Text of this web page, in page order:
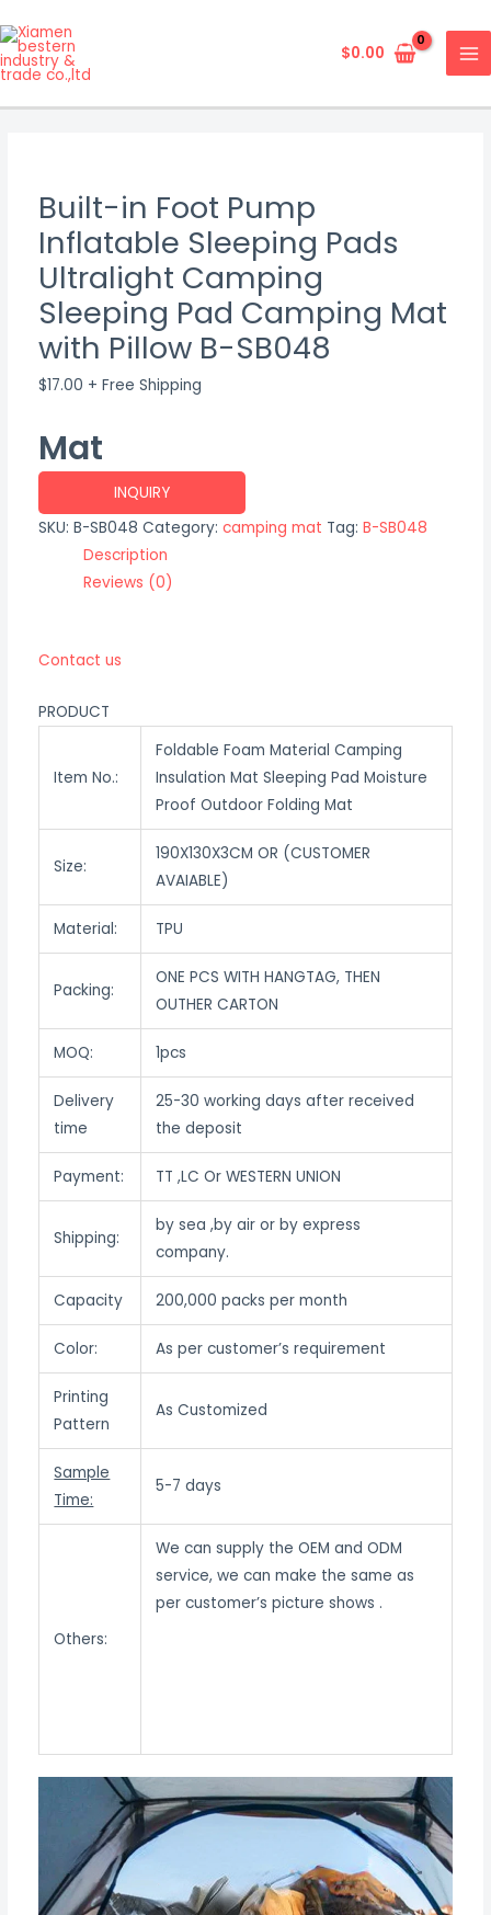
to
content
$0.00
Built-in Foot Pump
Inflatable Sleeping Pads
Ultralight Camping
Sleeping Pad Camping Mat
with Pillow B-SB048
$17.00 + Free Shipping
Mat
INQUIRY
SKU: B-SB048 Category: camping mat Tag: B-SB048
Description
Reviews (0)
Contact us
PRODUCT
Item No.:
Foldable Foam Material Camping
Insulation Mat Sleeping Pad Moisture
Proof Outdoor Folding Mat
Size:
190X130X3CM OR (CUSTOMER
AVAIABLE)
Material: TPU
Packing:
ONE PCS WITH HANGTAG, THEN
OUTHER CARTON
MOQ: 1pcs
Delivery
time
25-30 working days after received
the deposit
Payment: TT ,LC Or WESTERN UNION
Shipping:
by sea ,by air or by express
company.
Capacity 200,000 packs per month
Color: As per customer’s requirement
Printing
Pattern
As Customized
Sample
Time:
5-7 days
Others:
We can supply the OEM and ODM
service, we can make the same as
per customer’s picture shows .